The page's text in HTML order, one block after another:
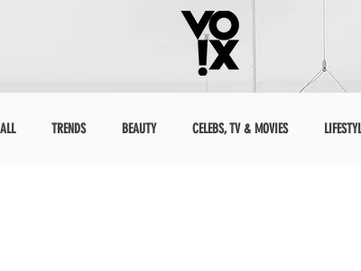
ALL TRENDS BEAUTY CELEBS, TV & MOVIES